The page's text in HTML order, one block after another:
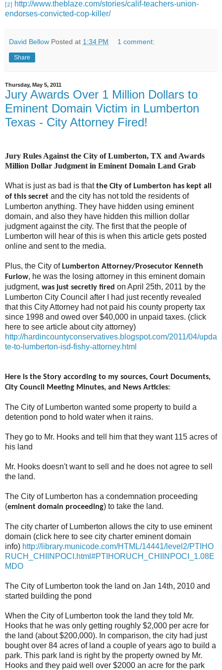
[2]
http://www.theblaze.com/stories/calif-teachers-union-
endorses-convicted-cop-killer/
David Bellow Posted at 1:34 PM 1 comment:
Share
Thursday, May 5, 2011
Jury Awards Over 1 Million Dollars to
Eminent Domain Victim in Lumberton
Texas - City Attorney Fired!
Jury Rules Against the City of Lumberton, TX and Awards
Million Dollar Judgment in Eminent Domain Land Grab
What is just as bad is thatthe City of Lumberton has kept all
of this secret and the city has not told the residents of
Lumberton anything. They have hidden using eminent
domain, and also they have hidden this million dollar
judgment against the city. The first that the people of
Lumberton will hear of this is when this article gets posted
online and sent to the media.
Plus, the City of Lumberton Attorney/Prosecutor Kenneth
Furlow, he was the losing attorney in this eminent domain
judgment, was just secretly fired on April 25th, 2011 by the
Lumberton City Council after I had just recently revealed
that this City Attorney had not paid his county property tax
since 1998 and owed over $40,000 in unpaid taxes. (click
here to see article about city attorney)
http://hardincountyconservatives.blogspot.com/2011/04/upda
te-to-lumberton-isd-fishy-attorney.html
Here is the Story according to my sources, Court Documents,
City Council Meeting Minutes, and News Articles:
The City of Lumberton wanted some property to build a
detention pond to hold water when it rains.
They go to Mr. Hooks and tell him that they want 115 acres of
his land
Mr. Hooks doesn't want to sell and he does not agree to sell
the land.
The City of Lumberton has a condemnation proceeding
(eminent domain proceeding) to take the land.
The city charter of Lumberton allows the city to use eminent
domain (click here to see city charter eminent domain
info) http://library.municode.com/HTML/14441/level2/PTIHO
RUCH_CHIINPOCI.html#PTIHORUCH_CHIINPOCI_1.08E
MDO
The City of Lumberton took the land on Jan 14th, 2010 and
started building the pond
When the City of Lumberton took the land they told Mr.
Hooks that he was only getting roughly $2,000 per acre for
the land (about $200,000). In comparison, the city had just
bought over 84 acres of land a couple of years ago to build a
park. This park land is right by the property owned by Mr.
Hooks and they paid well over $2000 an acre for the park